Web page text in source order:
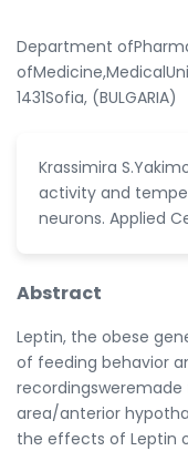
Department
1431Sofia, (BULGARIA)
Krassimira
activity and
neurons. Applied
Abstract
Leptin, the obese
of feeding behavior
area/anterior
the effects of Leptin